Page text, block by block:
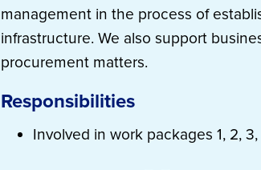
management in the process of
infrastructure. We also support
procurement matters.
Responsibilities
Involved in work packages 1, 2,